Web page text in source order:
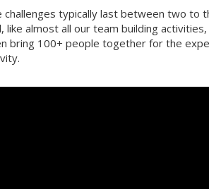
challenges typically last between two to
like almost all our team building
bring 100+ people together for the